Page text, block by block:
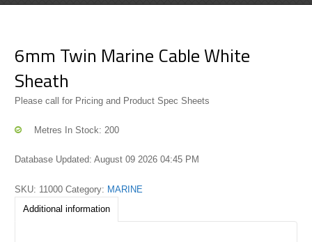
6mm Twin Marine Cable White
Sheath
Please call for Pricing and Product Spec Sheets
Metres In Stock: 200
Database Updated: August 09 2026 04:45 PM
SKU: 11000 Category: MARINE
Additional information